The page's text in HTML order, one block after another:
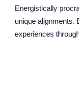
Energistically
unique alignments.
experiences